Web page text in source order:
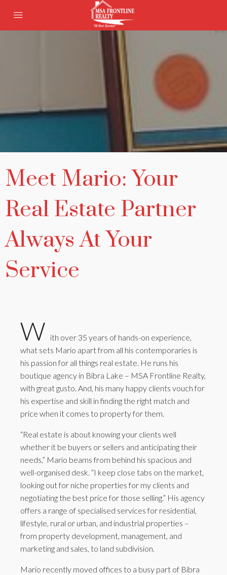
Meet Mario: Your
Real Estate Partner
Always At Your
Service
W ith over 35 years of hands-on experience,
what sets Mario apart from all his contemporaries is
his passion for all things real estate. He runs his
boutique agency in Bibra Lake – MSA Frontline Realty,
with great gusto. And, his many happy clients vouch for
his expertise and skill in finding the right match and
price when it comes to property for them.
“Real estate is about knowing your clients well
whether it be buyers or sellers and anticipating their
needs,” Mario beams from behind his spacious and
well-organised desk. “I keep close tabs on the market,
looking out for niche properties for my clients and
negotiating the best price for those selling.” His agency
offers a range of specialised services for residential,
lifestyle, rural or urban, and industrial properties –
from property development, management, and
marketing and sales, to land subdivision.
Mario recently moved offices to a busy part of Bibra